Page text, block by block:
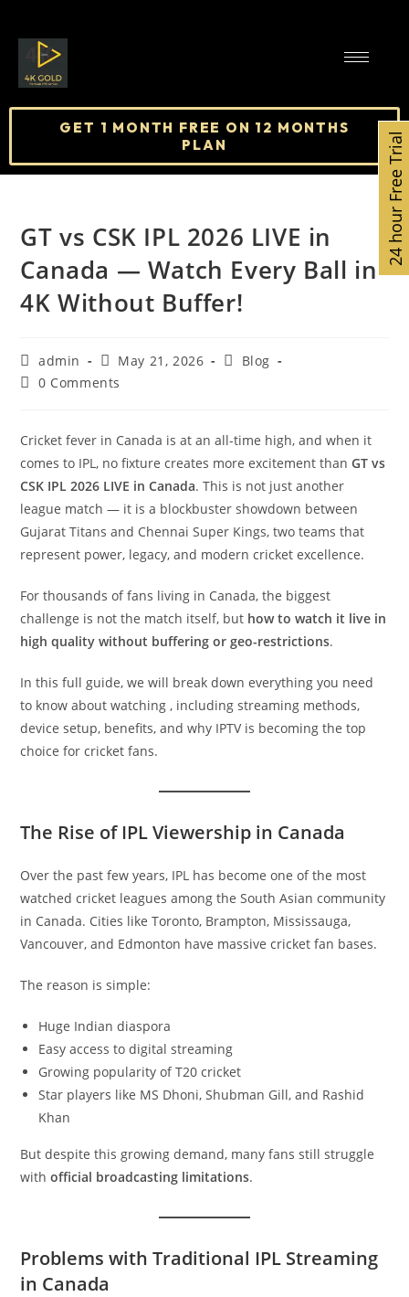
GET 1 MONTH FREE ON 12 MONTHS
PLAN
GT vs CSK IPL 2026 LIVE in
Canada — Watch Every Ball in
4K Without Buffer!
admin May 21, 2026
Blog
0 Comments
Cricket fever in Canada is at an all-time high, and when it
comes to IPL, no fixture creates more excitement thanGT vs
CSK IPL 2026 LIVE in Canada. This is not just another
league match — it is a blockbuster showdown between
Gujarat Titans and Chennai Super Kings, two teams that
represent power, legacy, and modern cricket excellence.
For thousands of fans living in Canada, the biggest
challenge is not the match itself, but how to watch it live in
high quality without buffering or geo-restrictions.
In this full guide, we will break down everything you need
to know about watching , including streaming methods,
device setup, benefits, and why IPTV is becoming the top
choice for cricket fans.
The Rise of IPL Viewership in Canada
Over the past few years, IPL has become one of the most
watched cricket leagues among the South Asian community
in Canada. Cities like Toronto, Brampton, Mississauga,
Vancouver, and Edmonton have massive cricket fan bases.
The reason is simple:
Huge Indian diaspora
Easy access to digital streaming
Growing popularity of T20 cricket
Star players like MS Dhoni, Shubman Gill, and Rashid
Khan
But despite this growing demand, many fans still struggle
withofficial broadcasting limitations.
Problems with Traditional IPL Streaming
in Canada
24 hour Free Trial